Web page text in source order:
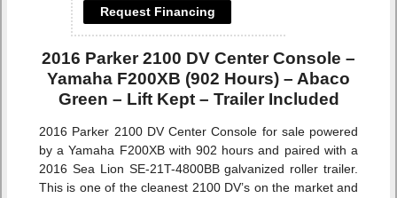
Request Financing
2016 Parker 2100 DV Center Console –
Yamaha F200XB (902 Hours) – Abaco
Green – Lift Kept – Trailer Included
2016 Parker 2100 DV Center Console for sale powered
by a Yamaha F200XB with 902 hours and paired with a
2016 Sea Lion SE-21T-4800BB galvanized roller trailer.
This is one of the cleanest 2100 DV’s on the market and